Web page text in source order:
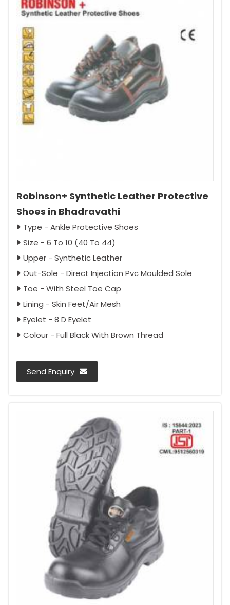
Robinson+ Synthetic Leather Protective
Shoes in Bhadravathi
Type - Ankle Protective Shoes
Size - 6 To 10 (40 To 44)
Upper - Synthetic Leather
Out-Sole - Direct Injection Pvc Moulded Sole
Toe - With Steel Toe Cap
Lining - Skin Feet/Air Mesh
Eyelet - 8 D Eyelet
Colour - Full Black With Brown Thread
Send Enquiry